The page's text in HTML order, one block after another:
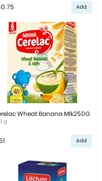
Add
Wheat Banana Mlk250G
g
Add